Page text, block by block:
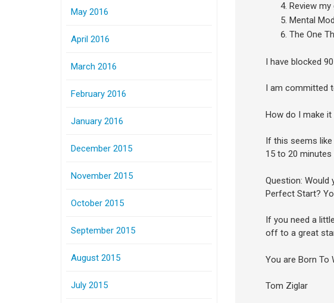
Review
Mental
The One
I have blocked
I am committed
How do I make it
If this seems
15 to 20 minutes
Question: Would
Perfect Start?
If you need a
off to a great
You are Born To
Tom Ziglar
May 2016
April 2016
March 2016
February 2016
January 2016
December 2015
November 2015
October 2015
September 2015
August 2015
July 2015